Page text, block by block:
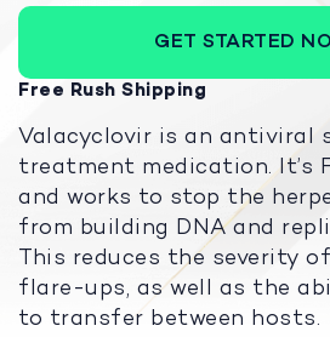
GET STARTED
Free Rush Shipping
Valacyclovir is an antiviral
treatment medication. It’s
and works to stop the
from building DNA and
This reduces the severity
flare-ups, as well as the
to transfer between hosts.